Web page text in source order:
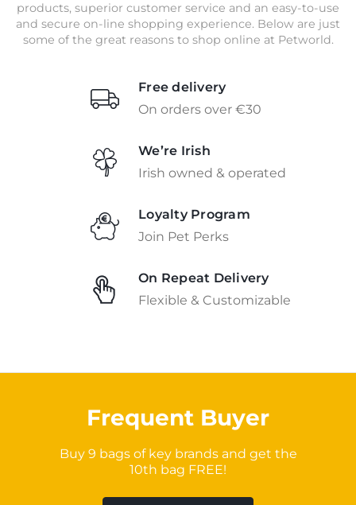
products, superior customer service and an easy-to-use
and secure on-line shopping experience. Below are just
some of the great reasons to shop online at Petworld.
Free delivery
On orders over €30
We’re Irish
Irish owned & operated
Loyalty Program
Join Pet Perks
On Repeat Delivery
Flexible & Customizable
Frequent Buyer
Buy 9 bags of key brands and get the
10th bag FREE!